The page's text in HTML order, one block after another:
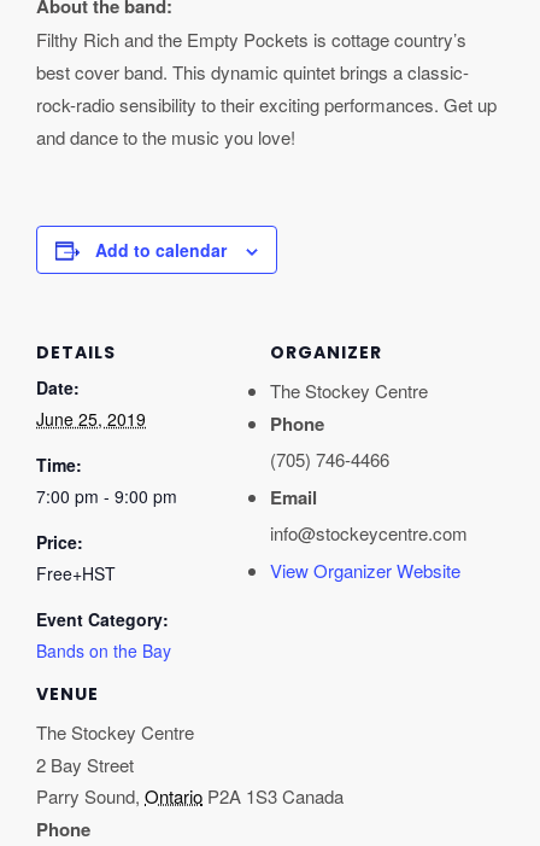
About the band:
Filthy Rich and the Empty Pockets is cottage country’s
best cover band. This dynamic quintet brings a classic-
rock-radio sensibility to their exciting performances. Get up
and dance to the music you love!
Add to calendar
DETAILS
Date:
June 25, 2019
Time:
7:00 pm - 9:00 pm
Price:
Free+HST
Event Category:
Bands on the Bay
VENUE
The Stockey Centre
2 Bay Street
Parry Sound, Ontario P2A 1S3Canada
Phone
ORGANIZER
The Stockey Centre
Phone
(705) 746-4466
Email
info@stockeycentre.com
View Organizer Website